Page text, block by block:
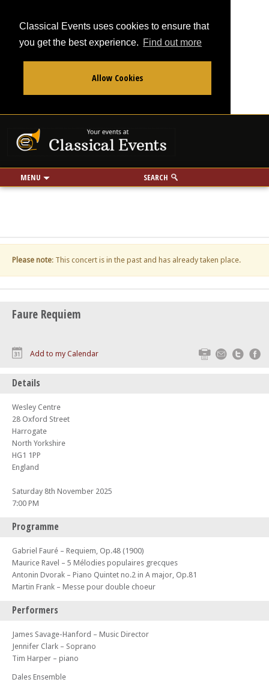
Classical Events uses cookies to ensure that
you get the best experience. Find out more
Allow Cookies
MENU SEARCH
Use my location
miles
Please note: This concert is in the past and has already taken place.
Faure Requiem
Print Email
Add to my Calendar
Details
Wesley Centre
28 Oxford Street
Harrogate
North Yorkshire
HG1 1PP
England
Saturday 8th November 2025
7:00 PM
Programme
Gabriel Fauré – Requiem, Op.48 (1900)
Maurice Ravel – 5 Mélodies populaires grecques
Antonin Dvorak – Piano Quintet no.2 in A major, Op.81
Martin Frank – Messe pour double choeur
Performers
James Savage-Hanford – Music Director
Jennifer Clark – Soprano
Tim Harper – piano
Dales Ensemble